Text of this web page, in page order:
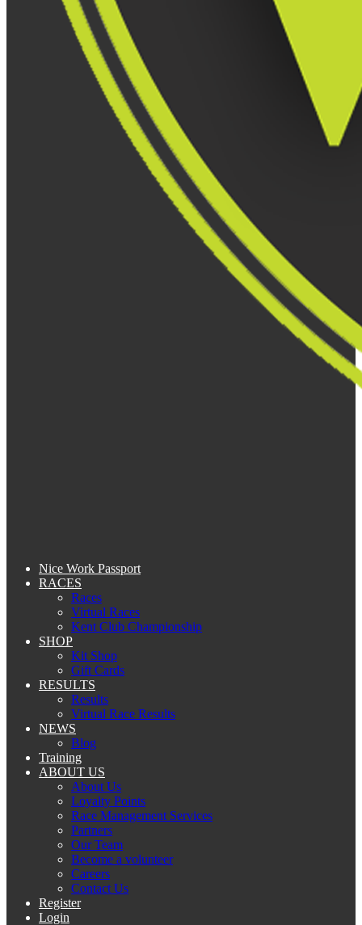
Nice Work Passport
RACES
Races
Virtual Races
Kent Club Championship
SHOP
Kit Shop
Gift Cards
RESULTS
Results
Virtual Race Results
NEWS
Blog
Training
ABOUT US
About Us
Loyalty Points
Race Management Services
Partners
Our Team
Become a volunteer
Careers
Contact Us
Register
Login